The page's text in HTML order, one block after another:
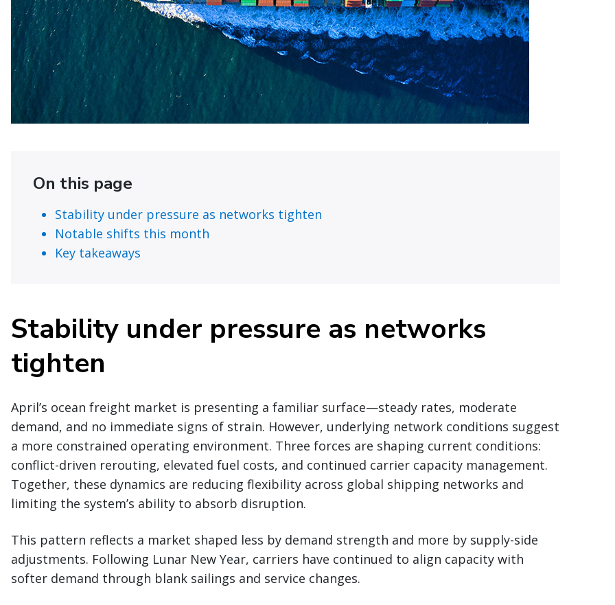
On this page
Stability under pressure as networks tighten
Notable shifts this month
Key takeaways
Stability under pressure as networks
tighten
April’s ocean freight market is presenting a familiar surface—steady rates, moderate
demand, and no immediate signs of strain. However, underlying network conditions suggest
a more constrained operating environment. Three forces are shaping current conditions:
conflict-driven rerouting, elevated fuel costs, and continued carrier capacity management.
Together, these dynamics are reducing flexibility across global shipping networks and
limiting the system’s ability to absorb disruption.
This pattern reflects a market shaped less by demand strength and more by supply-side
adjustments. Following Lunar New Year, carriers have continued to align capacity with
softer demand through blank sailings and service changes.